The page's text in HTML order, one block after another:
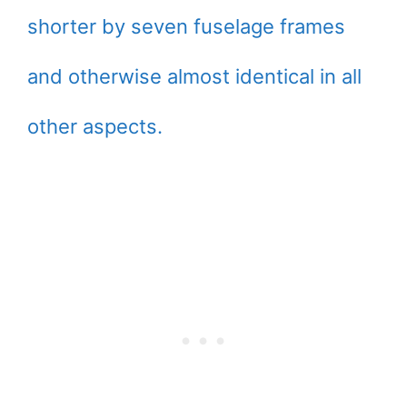
shorter by seven fuselage frames
and otherwise almost identical in all
other aspects.